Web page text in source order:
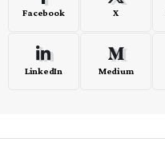
Facebook X
LinkedIn Medium